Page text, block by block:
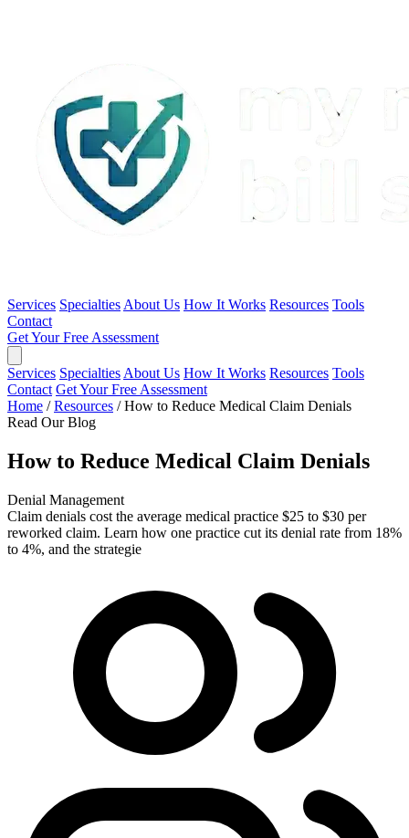
Services Specialties About Us How It Works Resources Tools
Contact
Get Your Free Assessment
Services Specialties About Us How It Works Resources Tools
Contact Get Your Free Assessment
Home / Resources / How to Reduce Medical Claim Denials
Read Our Blog
How to Reduce Medical Claim Denials
Denial Management
Claim denials cost the average medical practice $25 to $30 per
reworked claim. Learn how one practice cut its denial rate from 18%
to 4%, and the strategie